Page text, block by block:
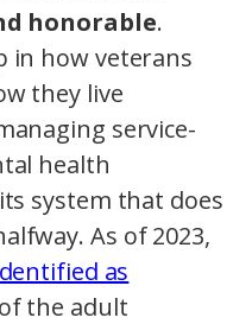
honorable.
in how veterans
they live
service-
health
system that does
As of 2023,
as
the adult